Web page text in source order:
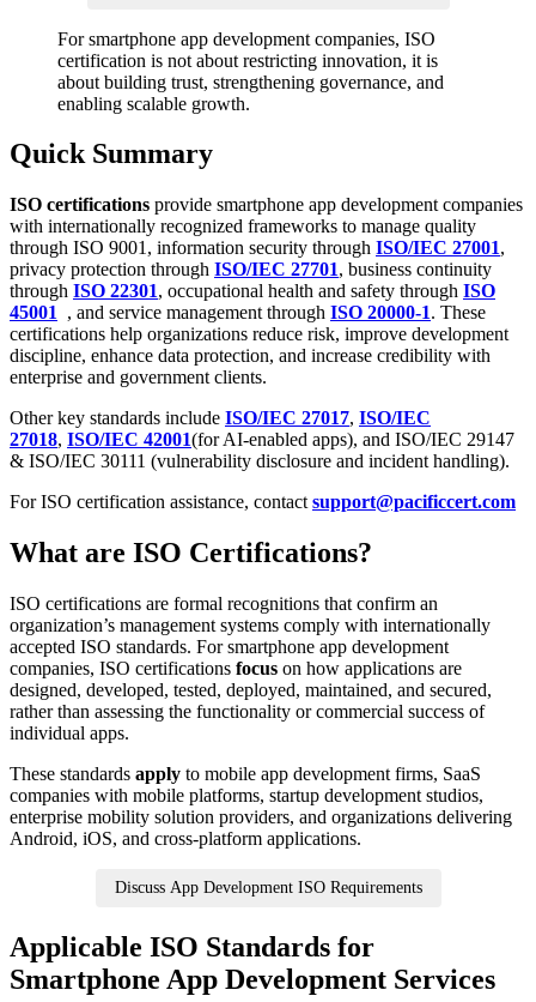
For smartphone app development companies, ISO
certification is not about restricting innovation, it is
about building trust, strengthening governance, and
enabling scalable growth.
Quick Summary
ISO certifications provide smartphone app development companies
with internationally recognized frameworks to manage quality
through ISO 9001, information security through ISO/IEC 27001,
privacy protection through ISO/IEC 27701, business continuity
through ISO 22301, occupational health and safety through ISO
45001
, and service management through ISO 20000-1. These
certifications help organizations reduce risk, improve development
discipline, enhance data protection, and increase credibility with
enterprise and government clients.
Other key standards include ISO/IEC 27017, ISO/IEC
27018, ISO/IEC 42001(for AI-enabled apps), and ISO/IEC 29147
& ISO/IEC 30111 (vulnerability disclosure and incident handling).
For ISO certification assistance, contact support@pacificcert.com
What are ISO Certifications?
ISO certifications are formal recognitions that confirm an
organization’s management systems comply with internationally
accepted ISO standards. For smartphone app development
companies, ISO certifications focus on how applications are
designed, developed, tested, deployed, maintained, and secured,
rather than assessing the functionality or commercial success of
individual apps.
These standards apply to mobile app development firms, SaaS
companies with mobile platforms, startup development studios,
enterprise mobility solution providers, and organizations delivering
Android, iOS, and cross-platform applications.
Discuss App Development ISO Requirements
Applicable ISO Standards for
Smartphone App Development Services